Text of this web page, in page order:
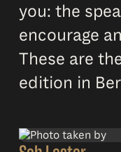
you: the
encourage
These are
edition in